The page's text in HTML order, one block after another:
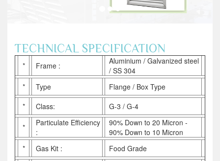
TECHNICAL SPECIFICATION
* Frame :
Aluminium / Galvanized steel
/ SS 304
*
Type
Flange / Box Type
*
Class: G-3 / G-4
*
Particulate Efficiency
:
90% Down to 20 Micron -
90% Down to 10 Micron
*
Gas Kit :
Food Grade